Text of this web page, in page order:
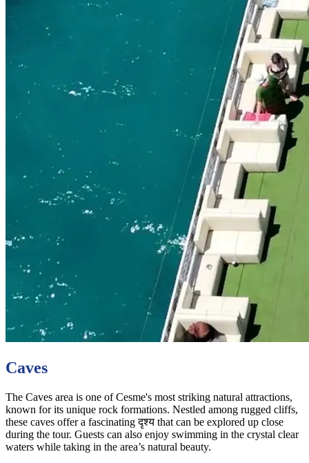
Caves
The Caves area is one of Cesme's most striking natural attractions,
known for its unique rock formations. Nestled among rugged cliffs,
these caves offer a fascinating दृश्य that can be explored up close
during the tour. Guests can also enjoy swimming in the crystal clear
waters while taking in the area’s natural beauty.